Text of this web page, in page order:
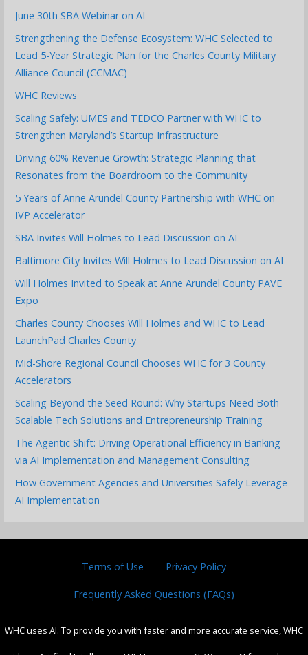
June 30th SBA Webinar on AI
Strengthening the Defense Ecosystem: WHC Selected to
Lead 5-Year Strategic Plan for the Charles County Military
Alliance Council (CCMAC)
WHC Reviews
Scaling Safely: UMES and TEDCO Partner with WHC to
Strengthen Maryland’s Startup Infrastructure
Driving 60% Revenue Growth: Strategic Planning that
Resonates from the Boardroom to the Community
5 Years of Anne Arundel County Partnership with WHC on
IVP Accelerator
SBA Invites Will Holmes to Lead Discussion on AI
Baltimore City Invites Will Holmes to Lead Discussion on AI
Will Holmes Invited to Speak at Anne Arundel County PAVE
Expo
Charles County Chooses Will Holmes and WHC to Lead
LaunchPad Charles County
Mid-Shore Regional Council Chooses WHC for 3 County
Accelerators
Scaling Beyond the Seed Round: Why Startups Need Both
Scalable Tech Solutions and Entrepreneurship Training
The Agentic Shift: Driving Operational Efficiency in Banking
via AI Implementation and Management Consulting
How Government Agencies and Universities Safely Leverage
AI Implementation
Terms of Use Privacy Policy
Frequently Asked Questions (FAQs)
WHC uses AI. To provide you with faster and more accurate service, WHC